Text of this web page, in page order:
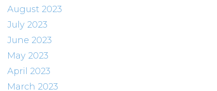
August 2023
July 2023
June 2023
May 2023
April 2023
March 2023